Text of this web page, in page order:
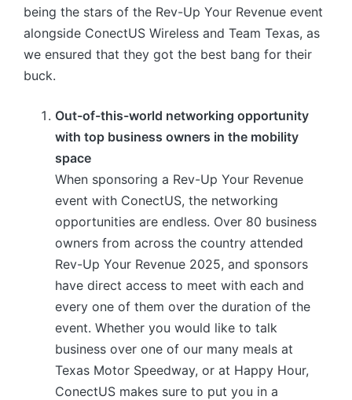
being the stars of the Rev-Up Your Revenue event
alongside ConectUS Wireless and Team Texas, as
we ensured that they got the best bang for their
buck.
Out-of-this-world networking opportunity
with top business owners in the mobility
space
When sponsoring a Rev-Up Your Revenue
event with ConectUS, the networking
opportunities are endless. Over 80 business
owners from across the country attended
Rev-Up Your Revenue 2025, and sponsors
have direct access to meet with each and
every one of them over the duration of the
event. Whether you would like to talk
business over one of our many meals at
Texas Motor Speedway, or at Happy Hour,
ConectUS makes sure to put you in a